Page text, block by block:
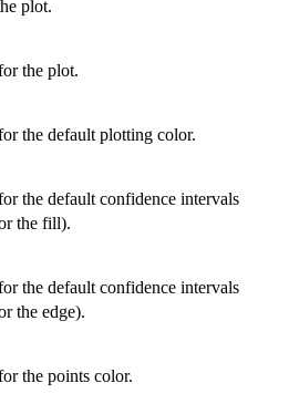
plot.
the plot.
the default plotting color.
the default confidence intervals
the fill).
the default confidence intervals
the edge).
the points color.